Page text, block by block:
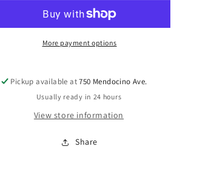
Round
of
Denial
Round
of
Denial
More payment options
Pickup available at750 Mendocino Ave.
Usually ready in 24 hours
View store information
Share